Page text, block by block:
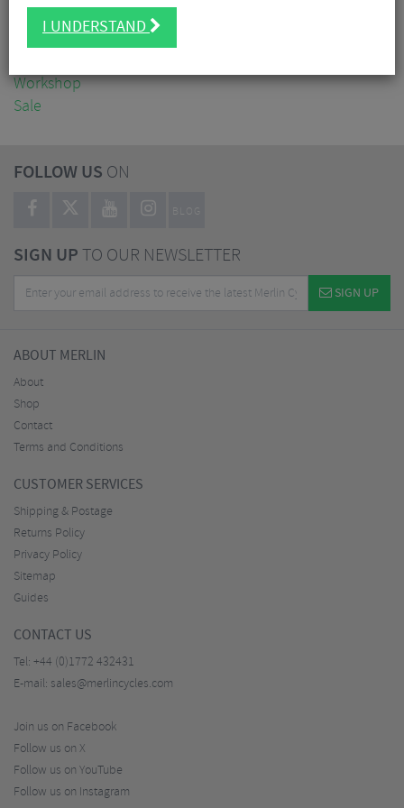
Clothing
Accessories
Workshop
Sale
FOLLOW US ON
BLOG
SIGN UPTO OUR NEWSLETTER
SIGN UP
ABOUT MERLIN
About
Shop
Contact
Terms and Conditions
CUSTOMER SERVICES
Shipping & Postage
Returns Policy
Privacy Policy
Sitemap
Guides
CONTACT US
Tel: +44 (0)1772 432431
E-mail: sales@merlincycles.com
Join us on Facebook
Follow us on X
Follow us on YouTube
Follow us on Instagram
I UNDERSTAND